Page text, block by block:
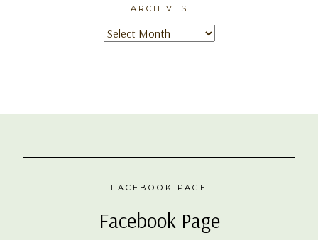
ARCHIVES
Archives
FACEBOOK PAGE
Facebook Page